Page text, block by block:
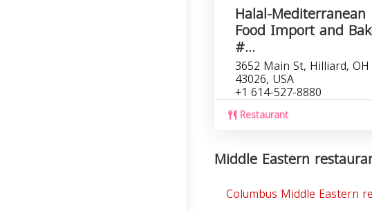
Halal-Mediterranean
Food Import and
#...
3652 Main St, Hilliard, OH
43026, USA
+1 614-527-8880
Restaurant
Middle Eastern
Columbus Middle Eastern